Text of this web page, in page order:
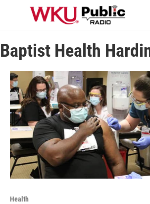
Skip to main content
u
Baptist Health
Health